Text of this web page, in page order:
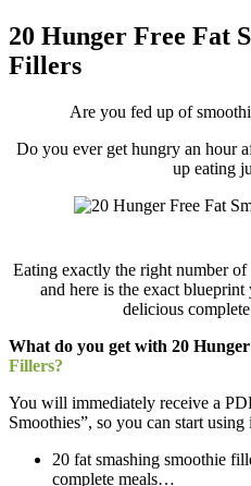
20 Hunger Free Fat
Fillers
Are you fed up of
Do you ever get hungry an hour
up eating
Eating exactly the right number
and here is the exact
delicious
What do you get with 20
Fillers?
You will immediately receive a
Smoothies”, so you can start
20 fat smashing smoothie
complete meals…